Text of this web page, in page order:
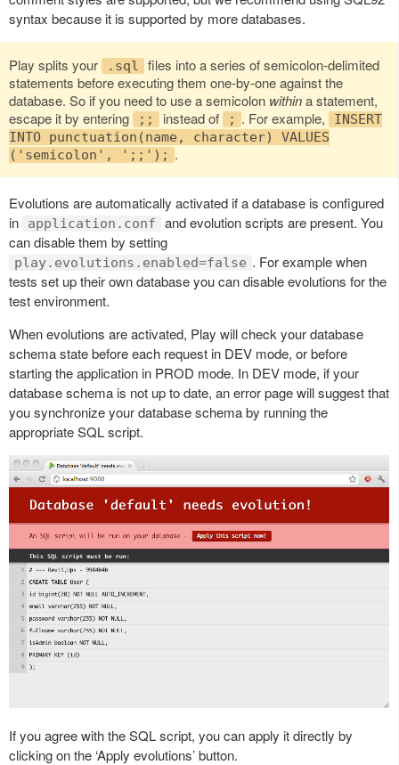
syntax because it is supported by more databases.
Play splits your .sql
files into a series of semicolon-delimited
statements before executing them one-by-one against the
database. So if you need to use a semicolon withina statement,
escape it by entering
;; instead of ; . For example,
INSERT
INTO punctuation(name, character) VALUES
('semicolon', ';;'); .
Evolutions are automatically activated if a database is configured
in
application.conf
and evolution scripts are present. You
can disable them by setting
play.evolutions.enabled=false . For example when
tests set up their own database you can disable evolutions for the
test environment.
When evolutions are activated, Play will check your database
schema state before each request in DEV mode, or before
starting the application in PROD mode. In DEV mode, if your
database schema is not up to date, an error page will suggest that
you synchronize your database schema by running the
appropriate SQL script.
If you agree with the SQL script, you can apply it directly by
clicking on the ‘Apply evolutions’ button.